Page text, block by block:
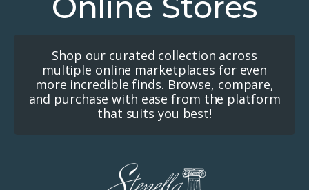
Shop our curated collection across
multiple online marketplaces for even
more incredible finds. Browse, compare,
and purchase with ease from the platform
that suits you best!